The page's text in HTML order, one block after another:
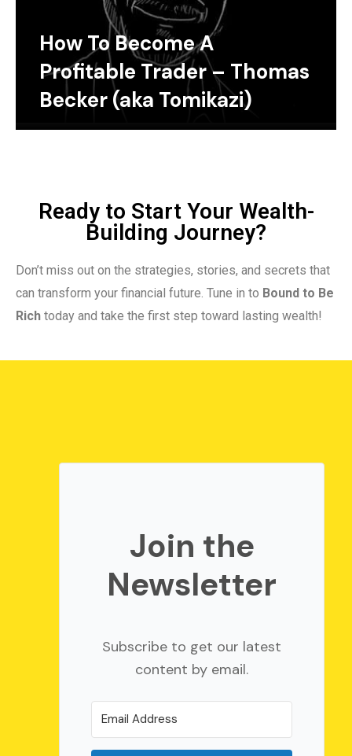
How To Become A
Profitable Trader – Thomas
Becker (aka Tomikazi)
Ready to Start Your Wealth-
Building Journey?
Don’t miss out on the strategies, stories, and secrets that
can transform your financial future. Tune in to Bound to Be
Rich today and take the first step toward lasting wealth!
Join the
Newsletter
Subscribe to get our latest
content by email.